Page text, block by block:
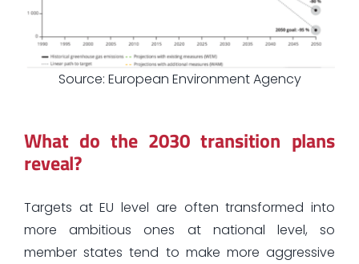
Source: European Environment Agency
What do the 2030 transition plans
reveal?
Targets at EU level are often transformed into
more ambitious ones at national level, so
member states tend to make more aggressive